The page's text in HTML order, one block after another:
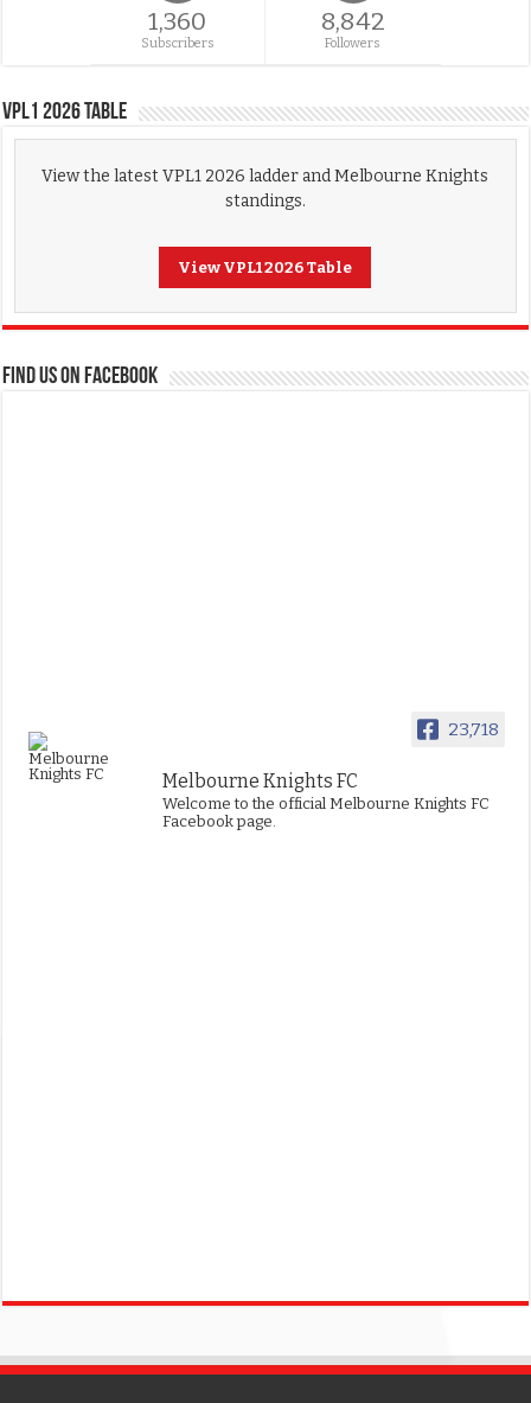
1,360
Subscribers
8,842
Followers
VPL1 2026 Table
View the latest VPL1 2026 ladder and Melbourne Knights
standings.
View VPL1 2026 Table
FIND US ON FACEBOOK
23,718
Melbourne Knights FC
Welcome to the official Melbourne Knights FC
Facebook page.